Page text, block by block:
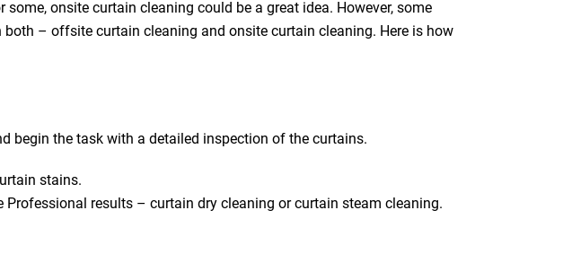
onsite curtain cleaning could be a great idea. However, some
– offsite curtain cleaning and onsite curtain cleaning. Here is how
begin the task with a detailed inspection of the curtains.
stains.
results – curtain dry cleaning or curtain steam cleaning.